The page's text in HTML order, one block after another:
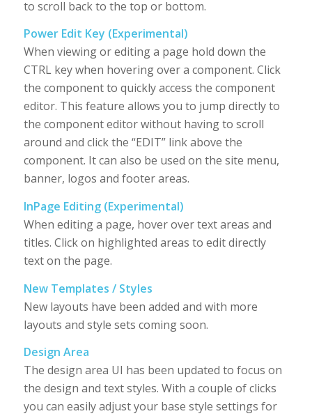
to scroll back to the top or bottom.
Power Edit Key (Experimental)
When viewing or editing a page hold down the
CTRL key when hovering over a component. Click
the component to quickly access the component
editor. This feature allows you to jump directly to
the component editor without having to scroll
around and click the “EDIT” link above the
component. It can also be used on the site menu,
banner, logos and footer areas.
InPage Editing (Experimental)
When editing a page, hover over text areas and
titles. Click on highlighted areas to edit directly
text on the page.
New Templates / Styles
New layouts have been added and with more
layouts and style sets coming soon.
Design Area
The design area UI has been updated to focus on
the design and text styles. With a couple of clicks
you can easily adjust your base style settings for